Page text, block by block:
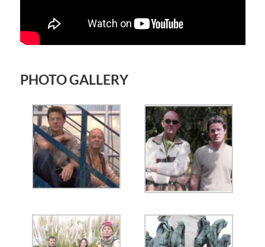
PHOTO GALLERY